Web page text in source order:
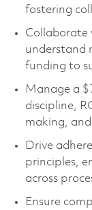
fostering
Collaborate
understand
funding to
Manage a
discipline,
making,
Drive
principles,
across
Ensure